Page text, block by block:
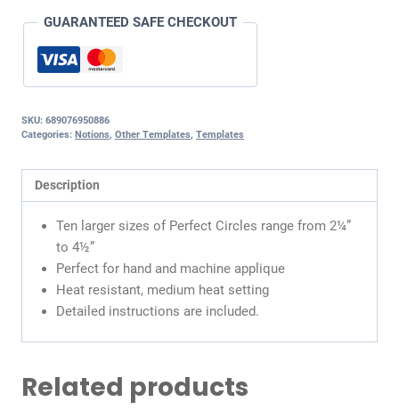
GUARANTEED SAFE CHECKOUT
SKU: 689076950886
Categories: Notions, Other Templates, Templates
Description
Ten larger sizes of Perfect Circles range from 2¼”
to 4½”
Perfect for hand and machine applique
Heat resistant, medium heat setting
Detailed instructions are included.
Related products